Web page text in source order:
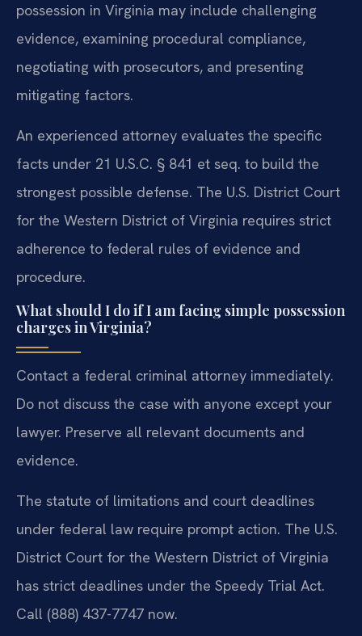
possession in Virginia may include challenging
evidence, examining procedural compliance,
negotiating with prosecutors, and presenting
mitigating factors.
An experienced attorney evaluates the specific
facts under 21 U.S.C. § 841 et seq. to build the
strongest possible defense. The U.S. District Court
for the Western District of Virginia requires strict
adherence to federal rules of evidence and
procedure.
What should I do if I am facing simple possession
charges in Virginia?
Contact a federal criminal attorney immediately.
Do not discuss the case with anyone except your
lawyer. Preserve all relevant documents and
evidence.
The statute of limitations and court deadlines
under federal law require prompt action. The U.S.
District Court for the Western District of Virginia
has strict deadlines under the Speedy Trial Act.
Call (888) 437-7747 now.